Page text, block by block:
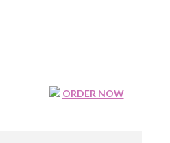
ORDER NOW